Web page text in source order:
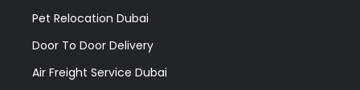
Pet Relocation Dubai
Door To Door Delivery
Air Freight Service Dubai